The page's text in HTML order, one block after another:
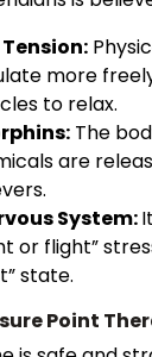
more
to relax.
The
are
System:
or flight”
state.
Point